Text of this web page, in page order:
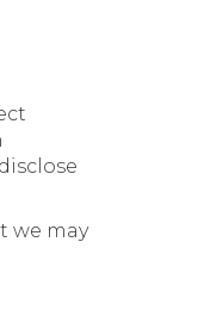
we may